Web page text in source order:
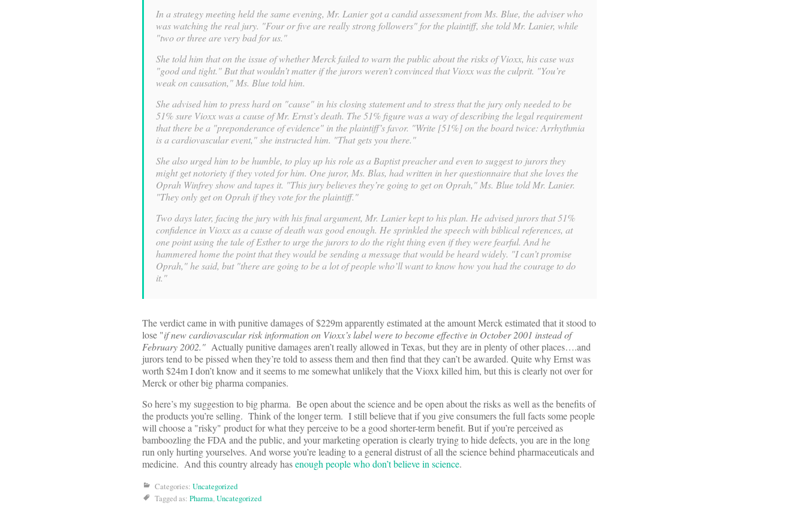
In a strategy meeting held the same evening, Mr. Lanier got a candid assessment from Ms. Blue, the adviser who
was watching the real jury. "Four or five are really strong followers" for the plaintiff, she told Mr. Lanier, while
"two or three are very bad for us."
She told him that on the issue of whether Merck failed to warn the public about the risks of Vioxx, his case was
"good and tight." But that wouldn’t matter if the jurors weren’t convinced that Vioxx was the culprit. "You’re
weak on causation," Ms. Blue told him.
She advised him to press hard on "cause" in his closing statement and to stress that the jury only needed to be
51% sure Vioxx was a cause of Mr. Ernst’s death. The 51% figure was a way of describing the legal requirement
that there be a "preponderance of evidence" in the plaintiff’s favor. "Write [51%] on the board twice: Arrhythmia
is a cardiovascular event," she instructed him. "That gets you there."
She also urged him to be humble, to play up his role as a Baptist preacher and even to suggest to jurors they
might get notoriety if they voted for him. One juror, Ms. Blas, had written in her questionnaire that she loves the
Oprah Winfrey show and tapes it. "This jury believes they’re going to get on Oprah," Ms. Blue told Mr. Lanier.
"They only get on Oprah if they vote for the plaintiff."
Two days later, facing the jury with his final argument, Mr. Lanier kept to his plan. He advised jurors that 51%
confidence in Vioxx as a cause of death was good enough. He sprinkled the speech with biblical references, at
one point using the tale of Esther to urge the jurors to do the right thing even if they were fearful. And he
hammered home the point that they would be sending a message that would be heard widely. "I can’t promise
Oprah," he said, but "there are going to be a lot of people who’ll want to know how you had the courage to do
it."
The verdict came in with punitive damages of $229m apparently estimated at the amount Merck estimated that it stood to
lose "if new cardiovascular risk information on Vioxx’s label were to become effective in October 2001 instead of
February 2002." Actually punitive damages aren’t really allowed in Texas, but they are in plenty of other places….and
jurors tend to be pissed when they’re told to assess them and then find that they can’t be awarded. Quite why Ernst was
worth $24m I don’t know and it seems to me somewhat unlikely that the Vioxx killed him, but this is clearly not over for
Merck or other big pharma companies.
So here’s my suggestion to big pharma. Be open about the science and be open about the risks as well as the benefits of
the products you’re selling. Think of the longer term. I still believe that if you give consumers the full facts some people
will choose a "risky" product for what they perceive to be a good shorter-term benefit. But if you’re perceived as
bamboozling the FDA and the public, and your marketing operation is clearly trying to hide defects, you are in the long
run only hurting yourselves. And worse you’re leading to a general distrust of all the science behind pharmaceuticals and
medicine. And this country already hasenough people who don’t believe in science.
Categories: Uncategorized
Tagged as: Pharma,Uncategorized